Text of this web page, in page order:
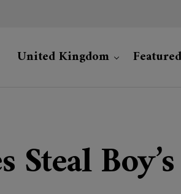
United Kingdom Featured
Steal